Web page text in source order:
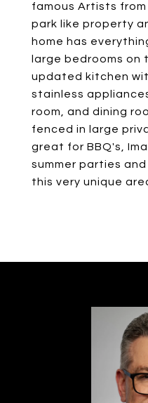
famous Artists from
park like property
home has
large bedrooms on
updated kitchen
stainless
room, and dining
fenced in large
great for BBQ's,
summer parties
this very unique